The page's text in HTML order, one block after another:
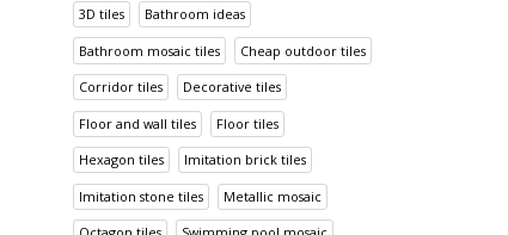
3D tiles Bathroom ideas
Bathroom mosaic tiles Cheap outdoor tiles
Corridor tiles Decorative tiles
Floor and wall tiles Floor tiles
Hexagon tiles Imitation brick tiles
Imitation stone tiles Metallic mosaic